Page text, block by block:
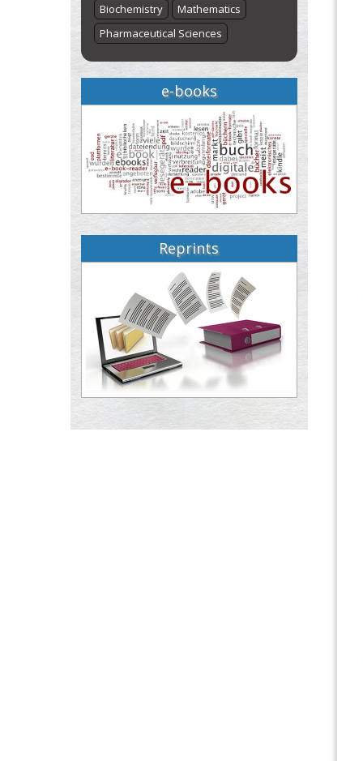
Biochemistry
Mathematics
Pharmaceutical Sciences
e-books
Reprints